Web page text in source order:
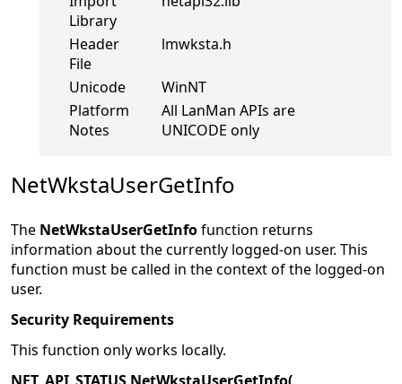
Library
Header
File
lmwksta.h
Unicode
WinNT
Platform
Notes
All LanMan APIs are
UNICODE only
NetWkstaUserGetInfo
The NetWkstaUserGetInfofunction returns
information about the currently logged-on user. This
function must be called in the context of the logged-on
user.
Security Requirements
This function only works locally.